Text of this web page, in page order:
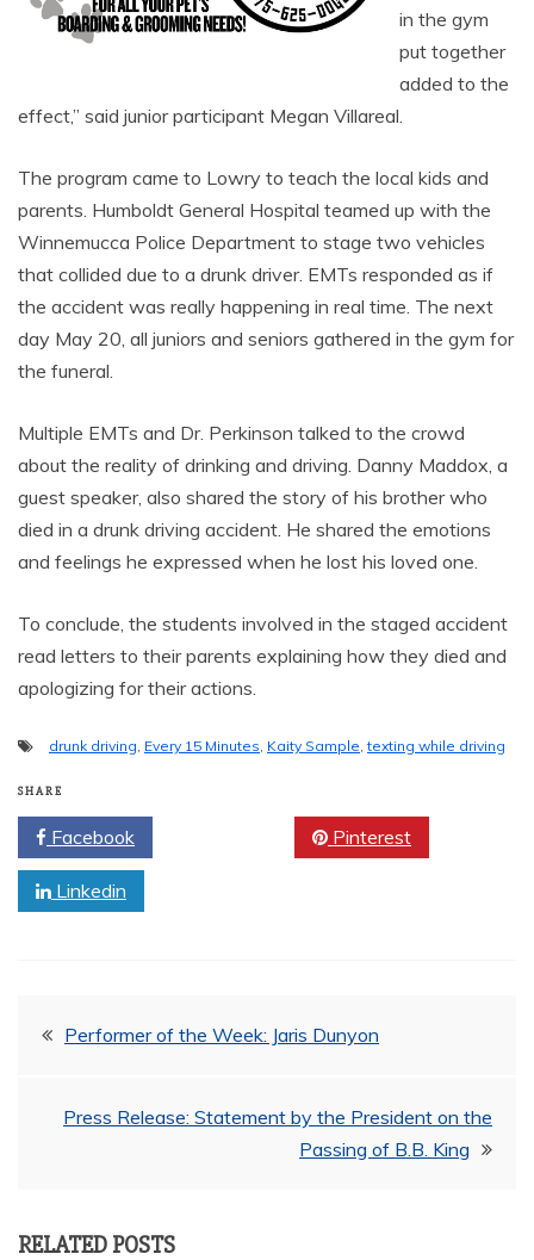
in the gym
put together
added to the
effect,” said junior participant Megan Villareal.
The program came to Lowry to teach the local kids and
parents. Humboldt General Hospital teamed up with the
Winnemucca Police Department to stage two vehicles
that collided due to a drunk driver. EMTs responded as if
the accident was really happening in real time. The next
day May 20, all juniors and seniors gathered in the gym for
the funeral.
Multiple EMTs and Dr. Perkinson talked to the crowd
about the reality of drinking and driving. Danny Maddox, a
guest speaker, also shared the story of his brother who
died in a drunk driving accident. He shared the emotions
and feelings he expressed when he lost his loved one.
To conclude, the students involved in the staged accident
read letters to their parents explaining how they died and
apologizing for their actions.
drunk driving Every 15 Minutes Kaity Sample ,texting while driving
SHARE
Facebook Pinterest
Linkedin
PostPerformer of the Week: Jaris Dunyon
Press Release: Statement by the President on the
Passing of B.B. King
RELATED POSTS